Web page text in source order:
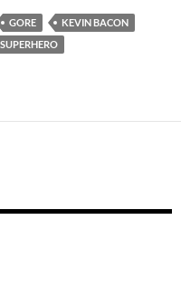
GORE
KEVIN BACON
SUPERHERO